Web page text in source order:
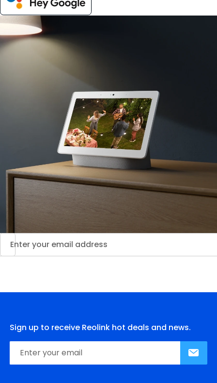
Sign up to receive Reolink hot deals and news.